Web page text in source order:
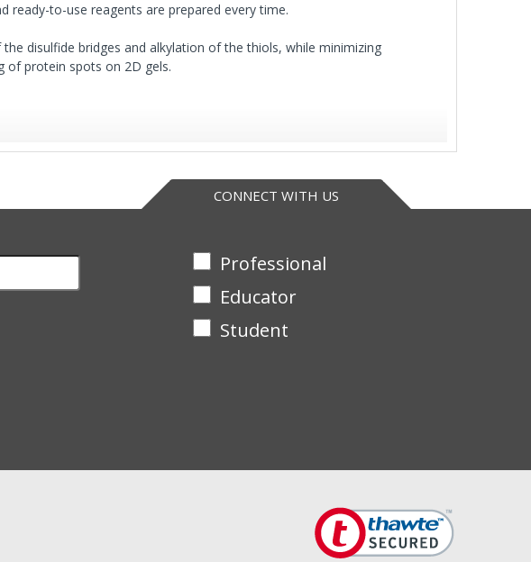
ready-to-use reagents are prepared every time.
disulfide bridges and alkylation of the thiols, while minimizing
of protein spots on 2D gels.
CONNECT WITH US
Professional
Educator
Student